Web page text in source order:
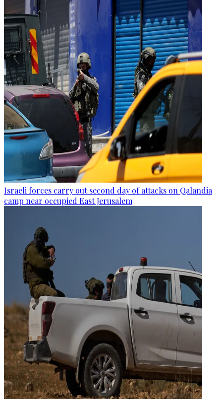
Israeli forces carry out second day of attacks on Qalandia
camp near occupied East Jerusalem